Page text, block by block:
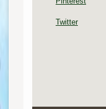
Twitter